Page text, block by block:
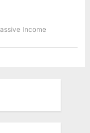
Income